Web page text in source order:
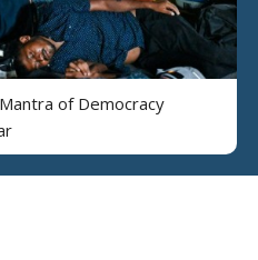
of Democracy